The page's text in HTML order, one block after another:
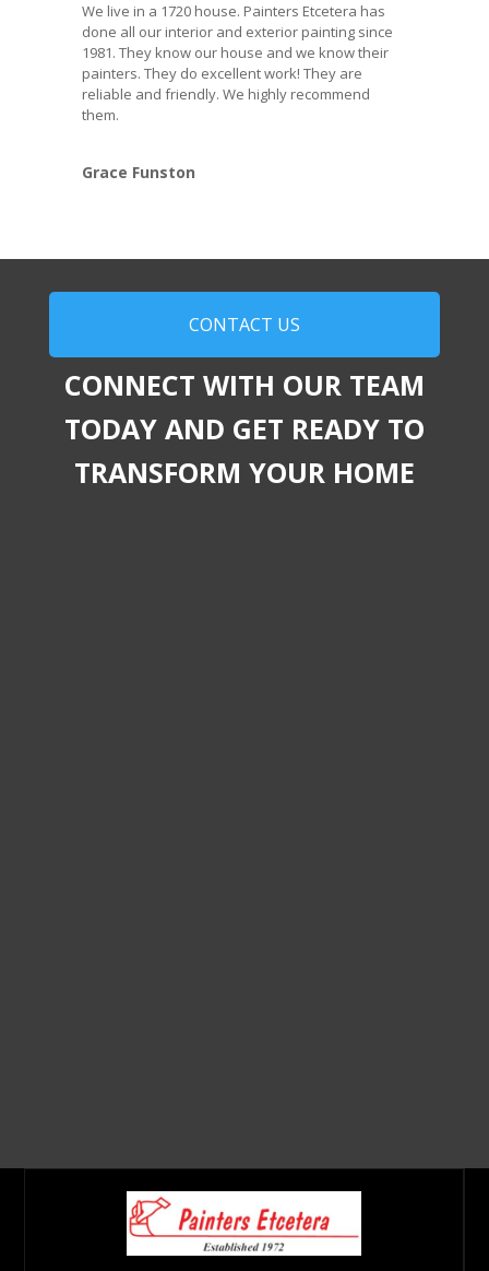
We live in a 1720 house. Painters Etcetera has
done all our interior and exterior painting since
1981. They know our house and we know their
painters. They do excellent work! They are
reliable and friendly. We highly recommend
them.
Grace Funston
CONTACT US
CONNECT WITH OUR TEAM
TODAY AND GET READY TO
TRANSFORM YOUR HOME